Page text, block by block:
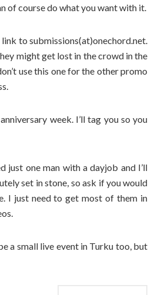
of course do what you want with it.
to submissions(at)onechord.net.
might get lost in the crowd in the
use this one for the other promo
week. I’ll tag you so you
just one man with a dayjob and I’ll
set in stone, so ask if you would
I just need to get most of them in
a small live event in Turku too, but